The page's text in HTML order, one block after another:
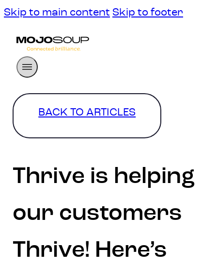
Skip to main content Skip to footer
BACK TO ARTICLES
Thrive is helping
our customers
Thrive! Here’s